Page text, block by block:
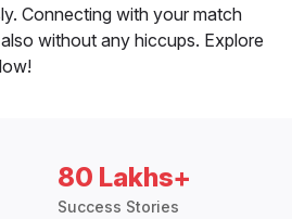
Connecting with your match
without any hiccups. Explore
80 Lakhs+
Success Stories